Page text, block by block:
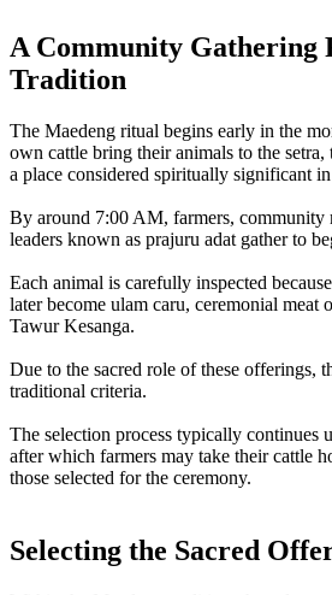
A Community Gathering
Tradition
The Maedeng ritual begins early in the
own cattle bring their animals to the setra,
a place considered spiritually significant
By around 7:00 AM, farmers, community
leaders known as prajuru adat gather to
Each animal is carefully inspected
later become ulam caru, ceremonial meat
Tawur Kesanga.
Due to the sacred role of these offerings,
traditional criteria.
The selection process typically continues
after which farmers may take their cattle
those selected for the ceremony.
Selecting the Sacred